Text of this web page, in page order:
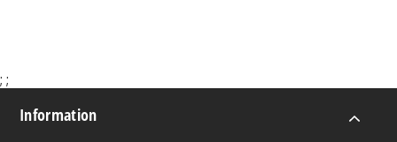
; ;
Information